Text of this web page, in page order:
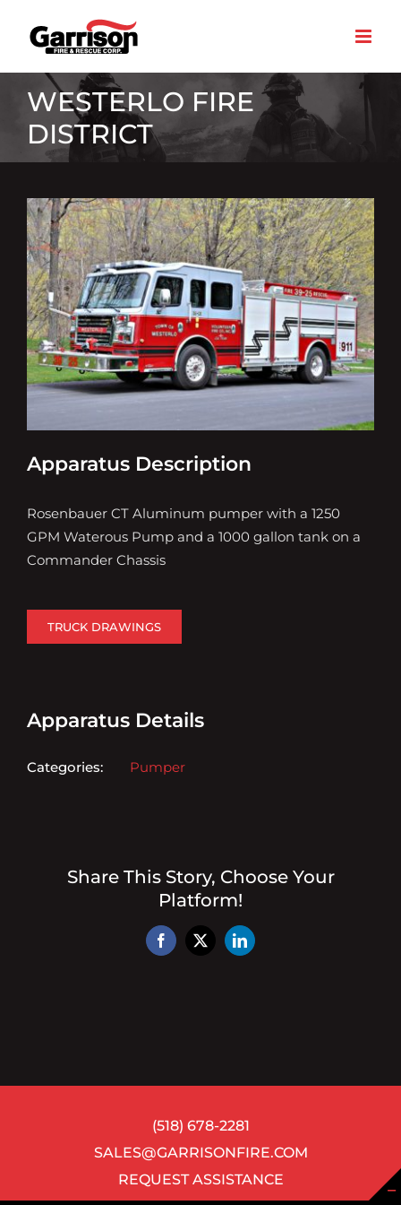
content
WESTERLO FIRE
DISTRICT
Apparatus Description
Rosenbauer CT Aluminum pumper with a 1250
GPM Waterous Pump and a 1000 gallon tank on a
Commander Chassis
TRUCK DRAWINGS
Apparatus Details
Categories: Pumper
Share This Story, Choose Your
Platform!
Facebook
X LinkedIn
(518) 678-2281
SALES@GARRISONFIRE.COM
REQUEST ASSISTANCE